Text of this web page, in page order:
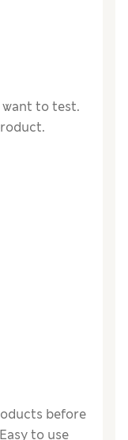
to test.
before
to use